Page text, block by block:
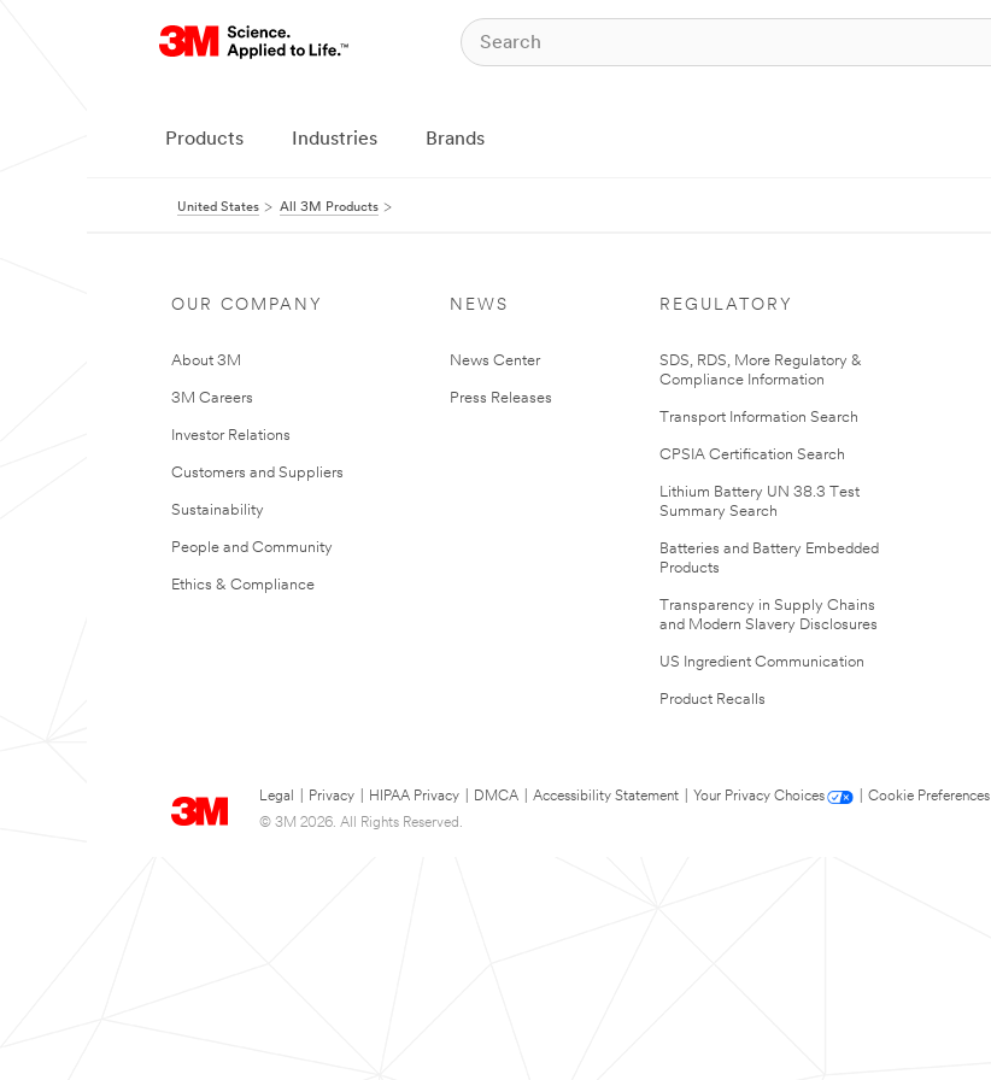
Products Industries Brands
United States All 3M Products
OUR COMPANY
About 3M
3M Careers
Investor Relations
Customers and Suppliers
Sustainability
People and Community
Ethics & Compliance
NEWS
News Center
Press Releases
REGULATORY
SDS, RDS, More Regulatory &
Compliance Information
Transport Information Search
CPSIA Certification Search
Lithium Battery UN 38.3 Test
Summary Search
Batteries and Battery Embedded
Products
Transparency in Supply Chains
and Modern Slavery Disclosures
US Ingredient Communication
Product Recalls
Legal Privacy HIPAA Privacy DMCA Accessibility Statement Your Privacy Choices
Cookie Preferences
© 3M 2026. All Rights Reserved.